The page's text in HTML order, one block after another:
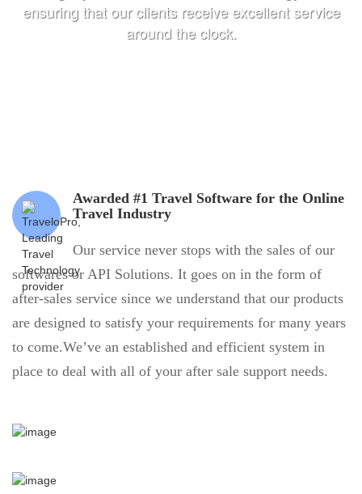
ensuring that our clients receive excellent service
around the clock.
Awarded #1 Travel Software for the Online
Travel Industry
Our service never stops with the sales of our
softwares or API Solutions. It goes on in the form of
after-sales service since we understand that our products
are designed to satisfy your requirements for many years
to come.We’ve an established and efficient system in
place to deal with all of your after sale support needs.